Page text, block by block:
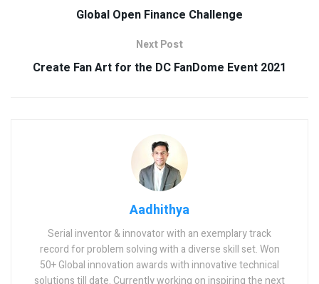
Global Open Finance Challenge
Next Post
Create Fan Art for the DC FanDome Event 2021
Aadhithya
Serial inventor & innovator with an exemplary track
record for problem solving with a diverse skill set. Won
50+ Global innovation awards with innovative technical
solutions till date. Currently working on inspiring the next